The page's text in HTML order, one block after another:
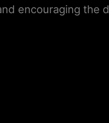
encouraging the